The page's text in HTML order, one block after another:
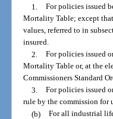
1. For policies issued
Mortality Table; except
values, referred to in
insured.
2. For policies issued
Mortality Table or, at the
Commissioners Standard
3. For policies issued
rule by the commission for
(b) For all industrial